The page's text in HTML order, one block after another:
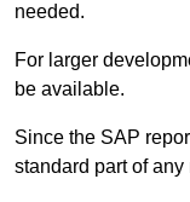
needed.
For larger
be available.
Since the SAP
standard part of